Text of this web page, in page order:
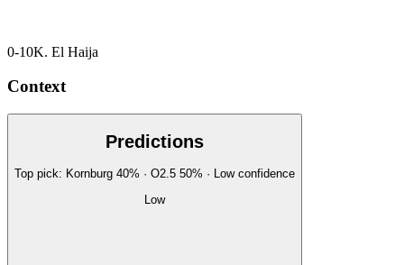
0-10K. El Haija
Context
Predictions
Top pick: Kornburg 40% · O2.5 50% · Lowconfidence
Low